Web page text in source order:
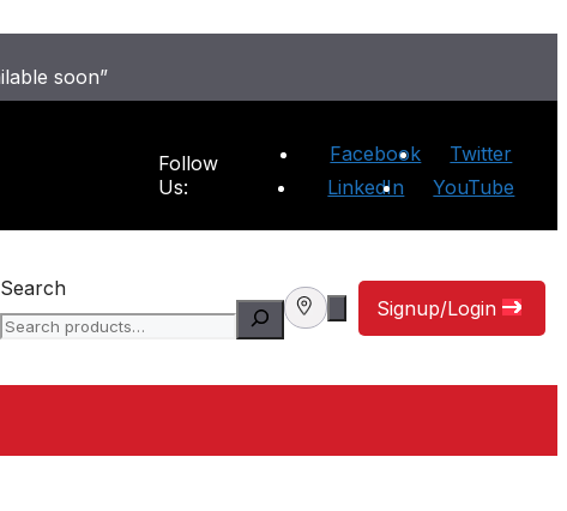
soon”
Follow
Us:
Facebook
Twitter
LinkedIn
YouTube
Search
Signup/Login